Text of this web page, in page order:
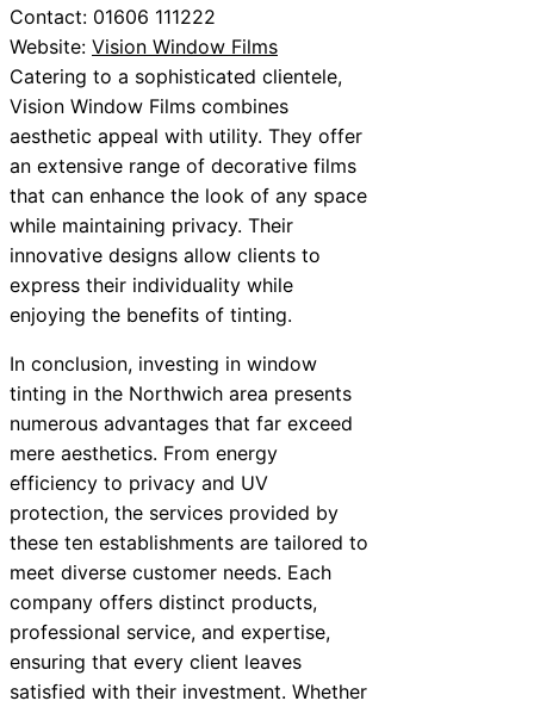
Contact: 01606 111222
Website: Vision Window Films
Catering to a sophisticated clientele,
Vision Window Films combines
aesthetic appeal with utility. They offer
an extensive range of decorative films
that can enhance the look of any space
while maintaining privacy. Their
innovative designs allow clients to
express their individuality while
enjoying the benefits of tinting.
In conclusion, investing in window
tinting in the Northwich area presents
numerous advantages that far exceed
mere aesthetics. From energy
efficiency to privacy and UV
protection, the services provided by
these ten establishments are tailored to
meet diverse customer needs. Each
company offers distinct products,
professional service, and expertise,
ensuring that every client leaves
satisfied with their investment. Whether